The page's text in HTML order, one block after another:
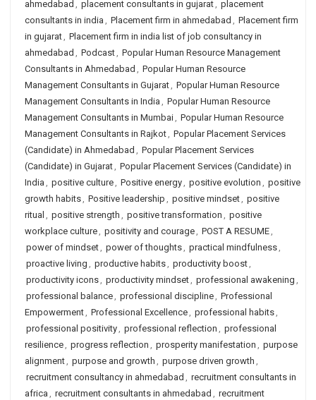
ahmedabad , placement consultants in gujarat, placement
consultants in india , Placement firm in ahmedabad , Placement firm
in gujarat, Placement firm in india list of job consultancy in
ahmedabad , Podcast, Popular Human Resource Management
Consultants in Ahmedabad , Popular Human Resource
Management Consultants in Gujarat, Popular Human Resource
Management Consultants in India , Popular Human Resource
Management Consultants in Mumbai, Popular Human Resource
Management Consultants in Rajkot, Popular Placement Services
(Candidate) in Ahmedabad , Popular Placement Services
(Candidate) in Gujarat, Popular Placement Services (Candidate) in
India , positive culture, Positive energy, positive evolution , positive
growth habits, Positive leadership , positive mindset, positive
ritual , positive strength , positive transformation , positive
workplace culture, positivity and courage, POST A RESUME,
power of mindset, power of thoughts, practical mindfulness,
proactive living , productive habits, productivity boost,
productivity icons, productivity mindset, professional awakening ,
professional balance, professional discipline, Professional
Empowerment, Professional Excellence, professional habits,
professional positivity, professional reflection , professional
resilience, progress reflection , prosperity manifestation , purpose
alignment, purpose and growth , purpose driven growth ,
recruitment consultancy in ahmedabad , recruitment consultants in
africa , recruitment consultants in ahmedabad , recruitment